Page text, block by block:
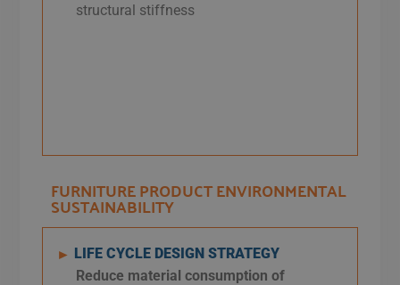
structural stiffness
FURNITURE PRODUCT ENVIRONMENTAL
SUSTAINABILITY​
► LIFE CYCLE DESIGN STRATEGY
Reduce material consumption of